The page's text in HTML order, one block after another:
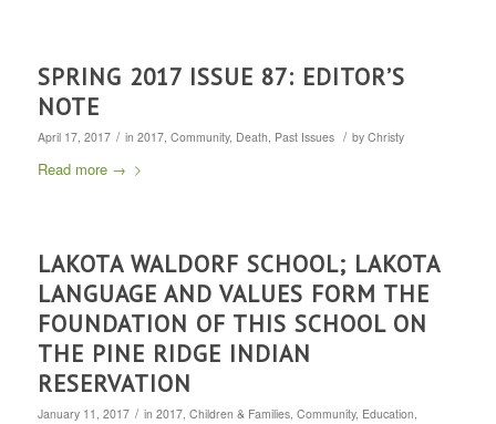
SPRING 2017 ISSUE 87: EDITOR’S
NOTE
April 17, 2017 / in 2017, Community, Death, Past Issues / by Christy
Read more→
LAKOTA WALDORF SCHOOL; LAKOTA
LANGUAGE AND VALUES FORM THE
FOUNDATION OF THIS SCHOOL ON
THE PINE RIDGE INDIAN
RESERVATION
January 11, 2017 / in 2017, Children & Families, Community, Education,